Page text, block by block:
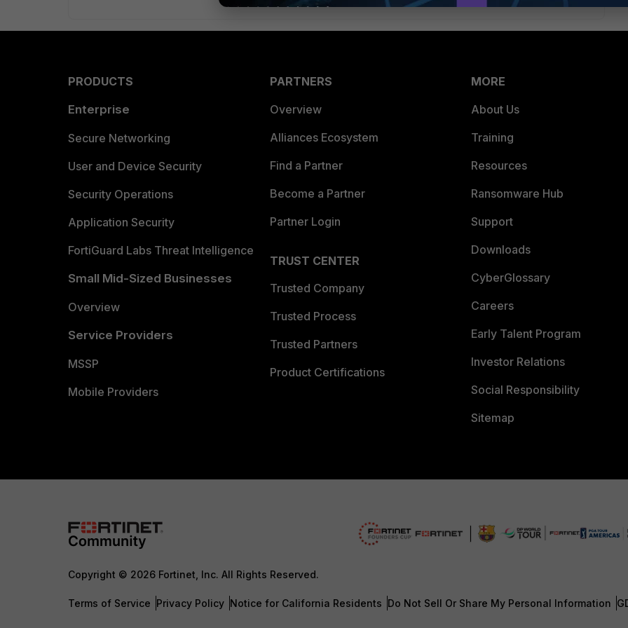
PRODUCTS
Enterprise
Secure Networking
User and Device Security
Security Operations
Application Security
FortiGuard Labs Threat Intelligence
Small Mid-Sized Businesses
Overview
Service Providers
MSSP
Mobile Providers
PARTNERS
Overview
Alliances Ecosystem
Find a Partner
Become a Partner
Partner Login
TRUST CENTER
Trusted Company
Trusted Process
Trusted Partners
Product Certifications
MORE
About Us
Training
Resources
Ransomware Hub
Support
Downloads
CyberGlossary
Careers
Early Talent Program
Investor Relations
Social Responsibility
Sitemap
Copyright © 2026 Fortinet, Inc. All Rights Reserved.
Terms of Service Privacy Policy Notice for California Residents Do Not Sell Or Share My Personal Information